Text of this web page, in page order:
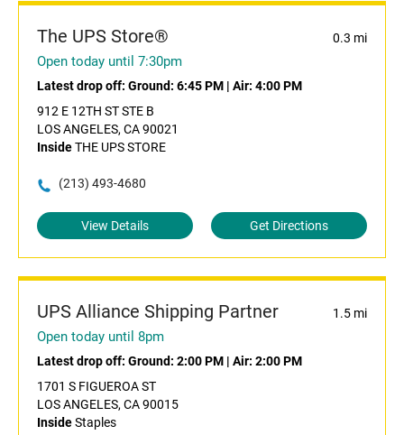
The UPS Store® 0.3 mi
Open today until 7:30pm
Latest drop off: Ground: 6:45 PM | Air: 4:00 PM
912 E 12TH ST STE B
LOS ANGELES, CA 90021
InsideTHE UPS STORE
(213) 493-4680
View Details Get Directions
UPS Alliance Shipping Partner 1.5 mi
Open today until 8pm
Latest drop off: Ground: 2:00 PM | Air: 2:00 PM
1701 S FIGUEROA ST
LOS ANGELES, CA 90015
InsideStaples